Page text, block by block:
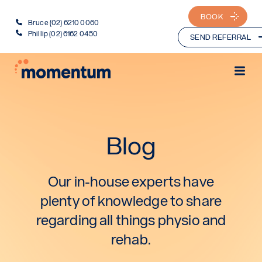
Bruce (02) 6210 0060
Phillip (02) 6162 0450
BOOK
SEND REFERRAL
Blog
Our in-house experts have
plenty of knowledge to share
regarding all things physio and
rehab.